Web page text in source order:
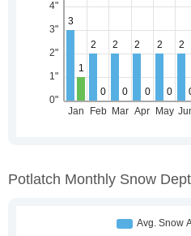
Potlatch Monthly Snow